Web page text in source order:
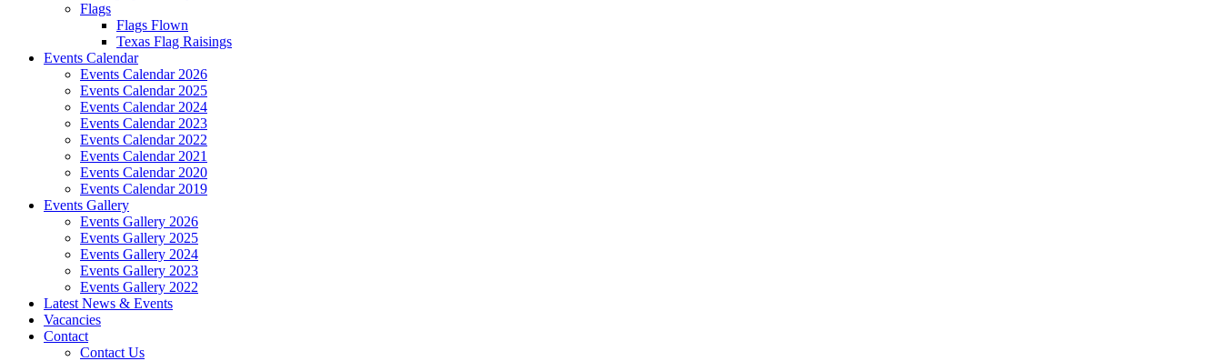
Flags
Flags Flown
Texas Flag Raisings
Events Calendar
Events Calendar 2026
Events Calendar 2025
Events Calendar 2024
Events Calendar 2023
Events Calendar 2022
Events Calendar 2021
Events Calendar 2020
Events Calendar 2019
Events Gallery
Events Gallery 2026
Events Gallery 2025
Events Gallery 2024
Events Gallery 2023
Events Gallery 2022
Latest News & Events
Vacancies
Contact
Contact Us